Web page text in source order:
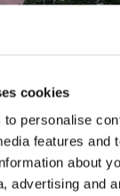
cookies
personalise
features and
about
advertising and